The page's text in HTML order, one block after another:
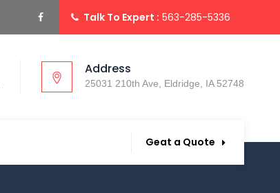
Talk To Expert : 563-285-5336
Address
25031 210th Ave, Eldridge, IA 52748
Geat a Quote